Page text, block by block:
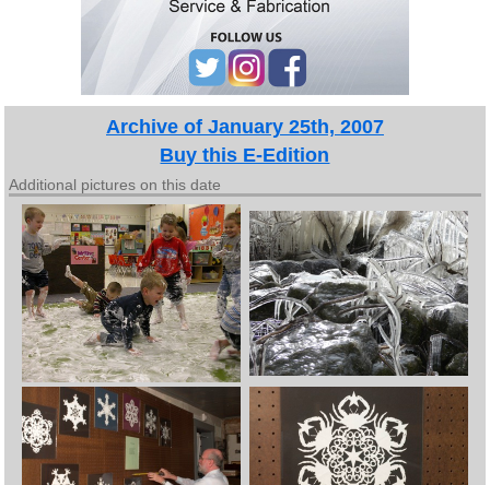
Archive of January 25th, 2007
Buy this E-Edition
Additional pictures on this date